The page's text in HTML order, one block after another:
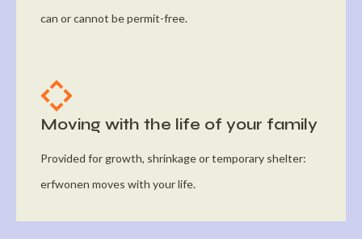
can or cannot be permit-free.
Moving with the life of your family
Provided for growth, shrinkage or temporary shelter:
erfwonen moves with your life.